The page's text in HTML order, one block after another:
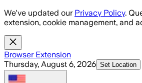
Skip to main content
We've updated our Privacy Policy.
extension, cookie management, and
Browser Extension
Thursday, August 6, 2026 Set Location